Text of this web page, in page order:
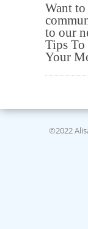
Want
to our
Tips
Your
©2022